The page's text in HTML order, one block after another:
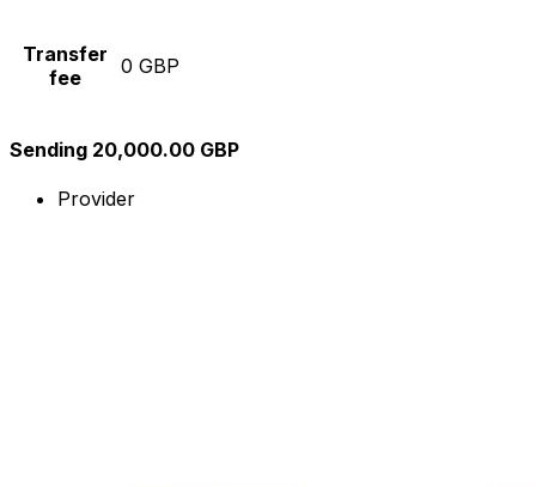
Transfer
fee
0 GBP
Sending 20,000.00 GBP
Provider